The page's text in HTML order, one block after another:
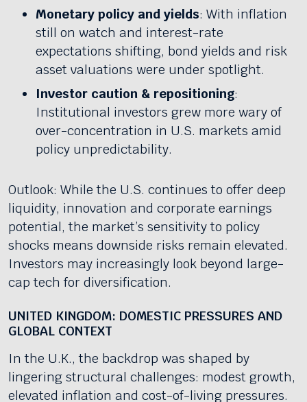
Monetary policy and yields: With inflation
still on watch and interest-rate
expectations shifting, bond yields and risk
asset valuations were under spotlight.
Investor caution & repositioning:
Institutional investors grew more wary of
over-concentration in U.S. markets amid
policy unpredictability.
Outlook: While the U.S. continues to offer deep
liquidity, innovation and corporate earnings
potential, the market’s sensitivity to policy
shocks means downside risks remain elevated.
Investors may increasingly look beyond large-
cap tech for diversification.
UNITED KINGDOM: DOMESTIC PRESSURES AND
GLOBAL CONTEXT
In the U.K., the backdrop was shaped by
lingering structural challenges: modest growth,
elevated inflation and cost-of-living pressures.